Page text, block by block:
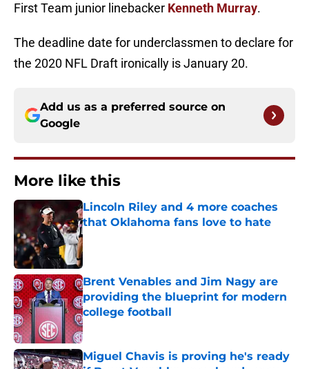
First Team junior linebacker Kenneth Murray.
The deadline date for underclassmen to declare for
the 2020 NFL Draft ironically is January 20.
Add us as a preferred source on
Google
More like this
Lincoln Riley and 4 more coaches
that Oklahoma fans love to hate
Published by on Invalid Date
Brent Venables and Jim Nagy are
providing the blueprint for modern
college football
Published by on Invalid Date
Miguel Chavis is proving he's ready